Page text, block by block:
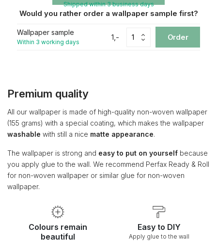
Shipped within 3 business days
Would you rather order a wallpaper sample first?
Wallpaper sample
Within 3 working days
1,- Order
Premium quality
All our wallpaper is made of high-quality non-woven wallpaper
(155 grams) with a special coating, which makes the wallpaper
washable with still a nice matte appearance.
The wallpaper is strong and easy to put on yourself because
you apply glue to the wall. We recommend Perfax Ready & Roll
for non-woven wallpaper or similar glue for non-woven
wallpaper.
Colours remain
beautiful
Easy to DIY
Apply glue to the wall